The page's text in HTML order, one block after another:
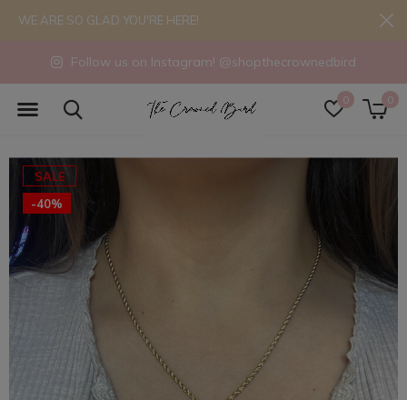
0 0
Follow us on Instagram! @shopthecrownedbird
WE ARE SO GLAD YOU'RE HERE!
SALE
-40%